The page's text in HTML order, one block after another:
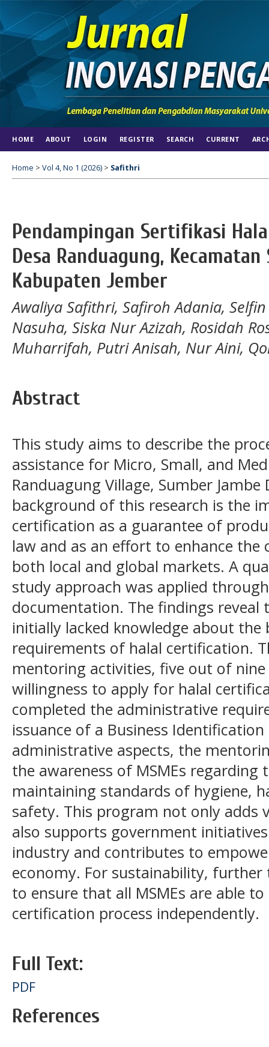
HOME ABOUT LOGIN REGISTER SEARCH CURRENT
Home > Vol 4, No 1 (2026) > Safithri
Pendampingan Sertifikasi
Desa Randuagung,
Kabupaten Jember
Awaliya Safithri, Safiroh Adania,
Nasuha, Siska Nur Azizah, Rosidah
Muharrifah, Putri Anisah, Nur Aini,
Abstract
This study aims to describe the
assistance for Micro, Small, and
Randuagung Village, Sumber
background of this research is the
certification as a guarantee of
law and as an effort to enhance the
both local and global markets. A
study approach was applied
documentation. The findings reveal
initially lacked knowledge about the
requirements of halal certification.
mentoring activities, five out of nine
willingness to apply for halal
completed the administrative
issuance of a Business
administrative aspects, the
the awareness of MSMEs
maintaining standards of hygiene,
safety. This program not only adds
also supports government
industry and contributes to
economy. For sustainability, further
to ensure that all MSMEs are able
certification process independently.
Full Text:
PDF
References